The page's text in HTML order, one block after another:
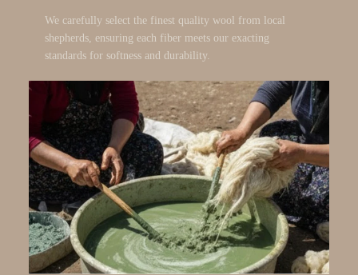
We carefully select the finest quality wool from local
shepherds, ensuring each fiber meets our exacting
standards for softness and durability.